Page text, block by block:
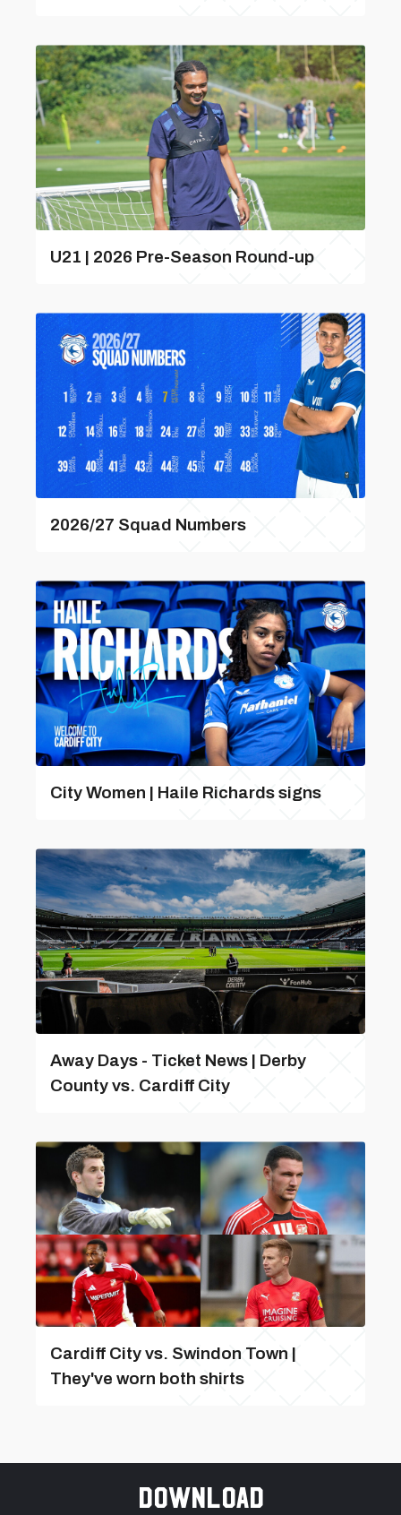
U21 | 2026 Pre-Season Round-up
2026/27 Squad Numbers
City Women | Haile Richards signs
Away Days - Ticket News | Derby
County vs. Cardiff City
Cardiff City vs. Swindon Town |
They've worn both shirts
Download